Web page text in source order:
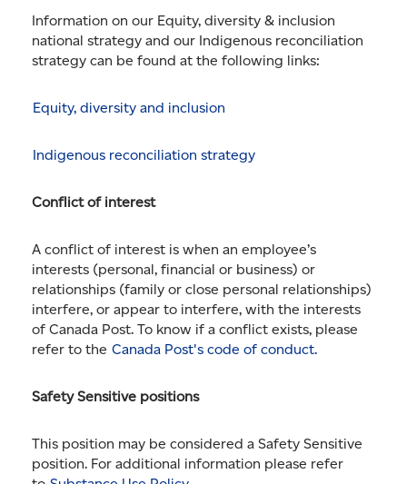
Information on our Equity, diversity & inclusion
national strategy and our Indigenous reconciliation
strategy can be found at the following links:
Equity, diversity and inclusion
Indigenous reconciliation strategy
Conflict of interest
A conflict of interest is when an employee’s
interests (personal, financial or business) or
relationships (family or close personal relationships)
interfere, or appear to interfere, with the interests
of Canada Post. To know if a conflict exists, please
refer to the Canada Post's code of conduct.
Safety Sensitive positions
This position may be considered a Safety Sensitive
position. For additional information please refer